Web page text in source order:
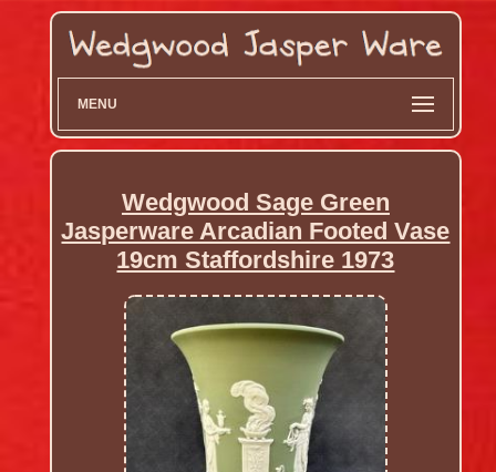
MENU
Wedgwood Sage Green
Jasperware Arcadian Footed Vase
19cm Staffordshire 1973